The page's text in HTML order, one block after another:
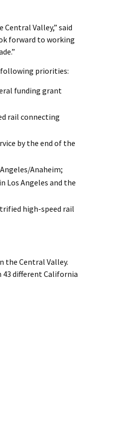
Valley,” said
forward to working
priorities:
funding grant
rail connecting
by the end of the
Anaheim;
Los Angeles and the
high-speed rail
the Central Valley.
different California
Link